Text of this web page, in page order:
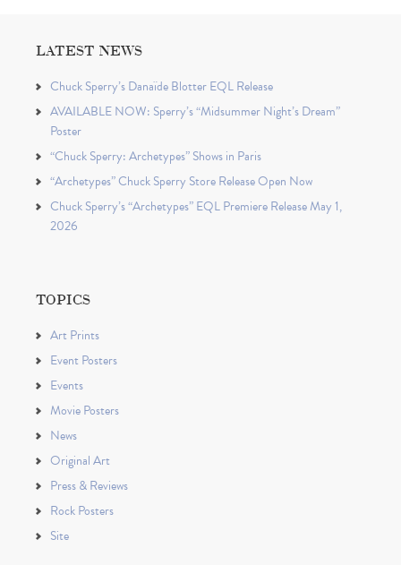
LATEST NEWS
Chuck Sperry’s Danaïde Blotter EQL Release
AVAILABLE NOW: Sperry’s “Midsummer Night’s Dream”
Poster
“Chuck Sperry: Archetypes” Shows in Paris
“Archetypes” Chuck Sperry Store Release Open Now
Chuck Sperry’s “Archetypes” EQL Premiere Release May 1,
2026
TOPICS
Art Prints
Event Posters
Events
Movie Posters
News
Original Art
Press & Reviews
Rock Posters
Site